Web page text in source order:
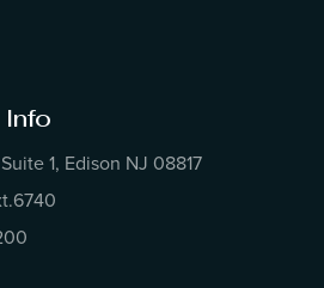
1, Edison NJ 08817